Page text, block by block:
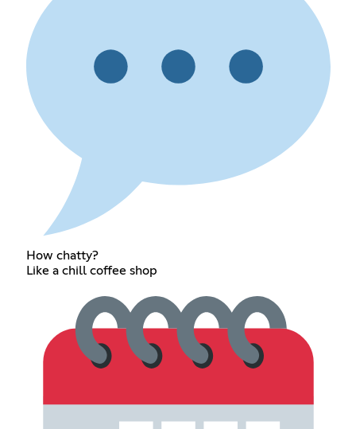
How chatty?
Like a chill coffee shop